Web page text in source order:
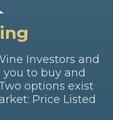
Investors and
to buy and
options exist
Price Listed